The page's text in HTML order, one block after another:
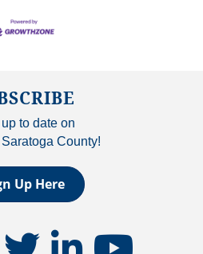
to date on
County!
Up Here
twitter linkedinyoutube